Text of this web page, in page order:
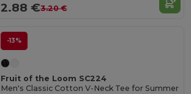
2.88 €3.20 €
-13%
Fruit of the Loom SC224
Men's Classic Cotton V-Neck Tee for Summer